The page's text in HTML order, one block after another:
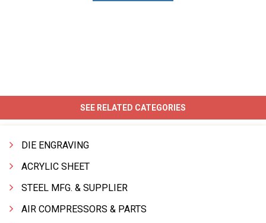
SEE RELATED CATEGORIES
DIE ENGRAVING
ACRYLIC SHEET
STEEL MFG. & SUPPLIER
AIR COMPRESSORS & PARTS